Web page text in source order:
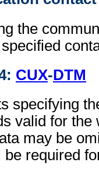
the
CUX-DTM
specifying
valid for the
may be
required